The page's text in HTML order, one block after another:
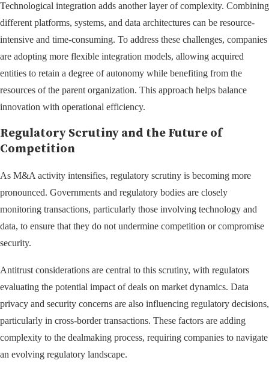
Technological integration adds another layer of complexity. Combining
different platforms, systems, and data architectures can be resource-
intensive and time-consuming. To address these challenges, companies
are adopting more flexible integration models, allowing acquired
entities to retain a degree of autonomy while benefiting from the
resources of the parent organization. This approach helps balance
innovation with operational efficiency.
Regulatory Scrutiny and the Future of
Competition
As M&A activity intensifies, regulatory scrutiny is becoming more
pronounced. Governments and regulatory bodies are closely
monitoring transactions, particularly those involving technology and
data, to ensure that they do not undermine competition or compromise
security.
Antitrust considerations are central to this scrutiny, with regulators
evaluating the potential impact of deals on market dynamics. Data
privacy and security concerns are also influencing regulatory decisions,
particularly in cross-border transactions. These factors are adding
complexity to the dealmaking process, requiring companies to navigate
an evolving regulatory landscape.